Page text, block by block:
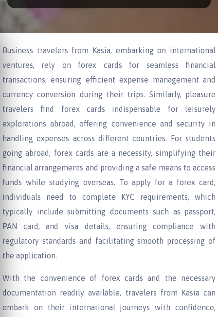
Business travelers from Kasia, embarking on international
ventures, rely on forex cards for seamless financial
transactions, ensuring efficient expense management and
currency conversion during their trips. Similarly, pleasure
travelers find forex cards indispensable for leisurely
explorations abroad, offering convenience and security in
handling expenses across different countries. For students
going abroad, forex cards are a necessity, simplifying their
financial arrangements and providing a safe means to access
funds while studying overseas. To apply for a forex card,
individuals need to complete KYC requirements, which
typically include submitting documents such as passport,
PAN card, and visa details, ensuring compliance with
regulatory standards and facilitating smooth processing of
the application.
With the convenience of forex cards and the necessary
documentation readily available, travelers from Kasia can
embark on their international journeys with confidence,